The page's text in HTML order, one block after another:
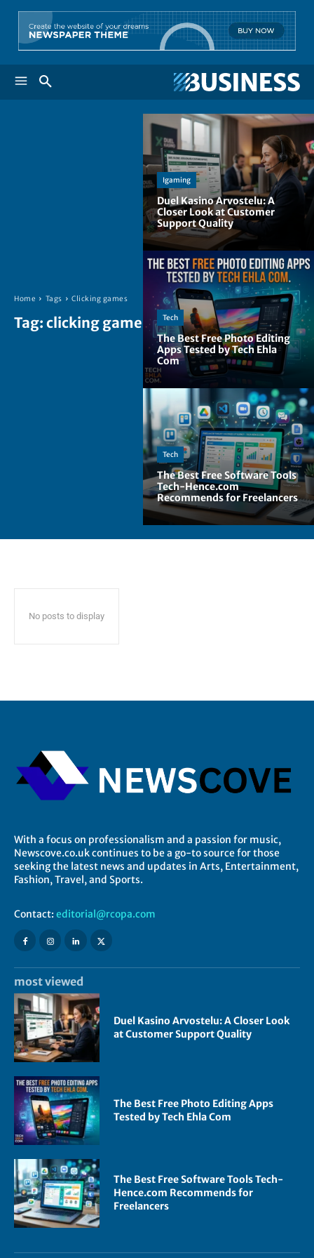
Home Tags Clicking games
Tag: clicking games
Igaming
Duel Kasino Arvostelu: A
Closer Look at Customer
Support Quality
Tech
The Best Free Photo Editing
Apps Tested by Tech Ehla
Com
Tech
The Best Free Software Tools
Tech-Hence.com
Recommends for Freelancers
No posts to display
With a focus on professionalism and a passion for music,
Newscove.co.uk continues to be a go-to source for those
seeking the latest news and updates in Arts, Entertainment,
Fashion, Travel, and Sports.
Contact: editorial@rcopa.com
most viewed
Duel Kasino Arvostelu: A Closer Look
at Customer Support Quality
The Best Free Photo Editing Apps
Tested by Tech Ehla Com
The Best Free Software Tools Tech-
Hence.com Recommends for
Freelancers